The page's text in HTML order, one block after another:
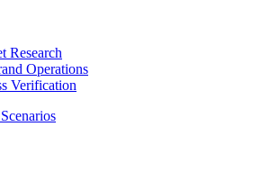
Research
Operations
Verification